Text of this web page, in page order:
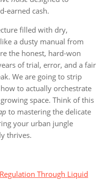
earned cash.
filled with dry,
a dusty manual from
the honest, hard-won
of trial, error, and a fair
We are going to strip
to actually orchestrate
space. Think of this
to mastering the delicate
your urban jungle
thrives.
Through Liquid